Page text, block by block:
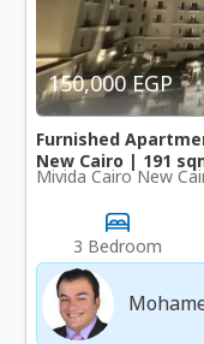
150,000 EGP
Furnished
New Cairo | 191
Mivida Cairo New
3 Bedroom